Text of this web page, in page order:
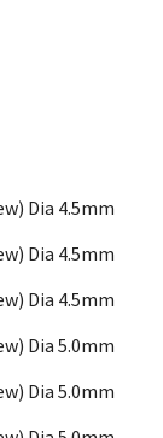
Dia 4.5mm
Dia 4.5mm
Dia 4.5mm
Dia 5.0mm
Dia 5.0mm